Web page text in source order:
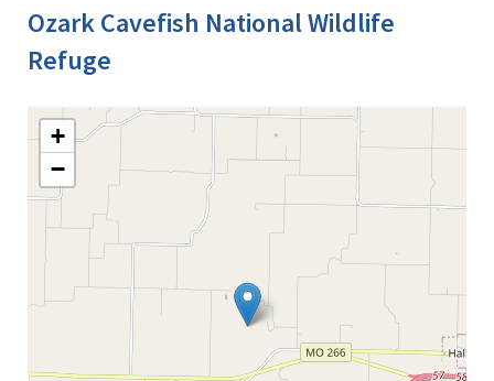
Ozark Cavefish National Wildlife
Refuge
+
−